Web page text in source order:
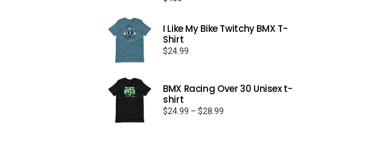
I Like My Bike Twitchy BMX T-
Shirt
$24.99
BMX Racing Over 30 Unisex t-
shirt
$24.99 – $28.99